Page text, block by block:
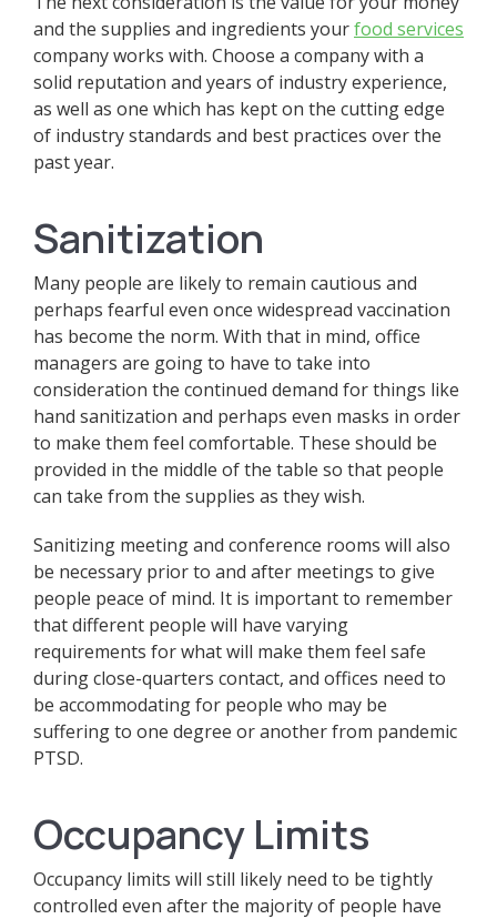
and the supplies and ingredients yourfood services
company works with. Choose a company with a
solid reputation and years of industry experience,
as well as one which has kept on the cutting edge
of industry standards and best practices over the
past year.
Sanitization
Many people are likely to remain cautious and
perhaps fearful even once widespread vaccination
has become the norm. With that in mind, office
managers are going to have to take into
consideration the continued demand for things like
hand sanitization and perhaps even masks in order
to make them feel comfortable. These should be
provided in the middle of the table so that people
can take from the supplies as they wish.
Sanitizing meeting and conference rooms will also
be necessary prior to and after meetings to give
people peace of mind. It is important to remember
that different people will have varying
requirements for what will make them feel safe
during close-quarters contact, and offices need to
be accommodating for people who may be
suffering to one degree or another from pandemic
PTSD.
Occupancy Limits
Occupancy limits will still likely need to be tightly
controlled even after the majority of people have